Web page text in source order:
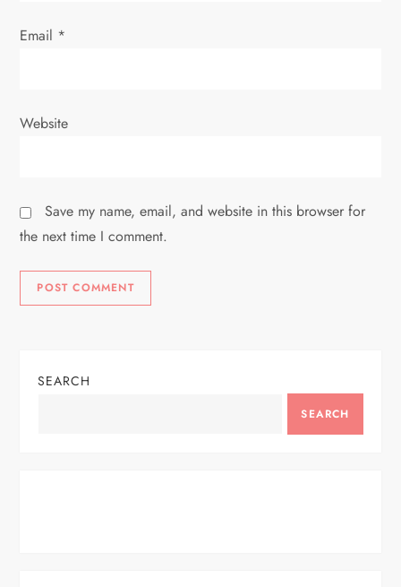
Email *
Website
Save my name, email, and website in this browser for
the next time I comment.
SEARCH
SEARCH